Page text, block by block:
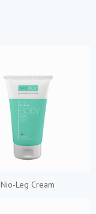
Nio-Leg Cream